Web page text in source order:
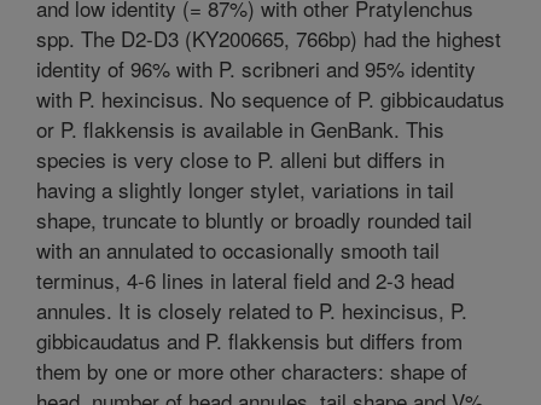
and low identity (= 87%) with other Pratylenchus
spp. The D2-D3 (KY200665, 766bp) had the highest
identity of 96% with P. scribneri and 95% identity
with P. hexincisus. No sequence of P. gibbicaudatus
or P. flakkensis is available in GenBank. This
species is very close to P. alleni but differs in
having a slightly longer stylet, variations in tail
shape, truncate to bluntly or broadly rounded tail
with an annulated to occasionally smooth tail
terminus, 4-6 lines in lateral field and 2-3 head
annules. It is closely related to P. hexincisus, P.
gibbicaudatus and P. flakkensis but differs from
them by one or more other characters: shape of